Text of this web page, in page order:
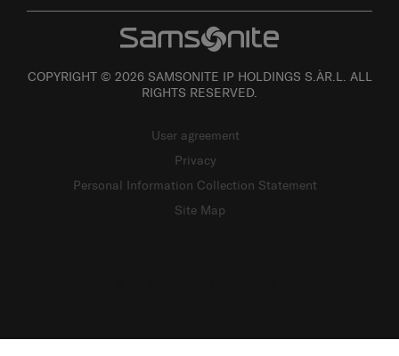
COPYRIGHT © 2026 SAMSONITE IP HOLDINGS S.ÀR.L. ALL
RIGHTS RESERVED.
User agreement
Privacy
Personal Information Collection Statement
Site Map